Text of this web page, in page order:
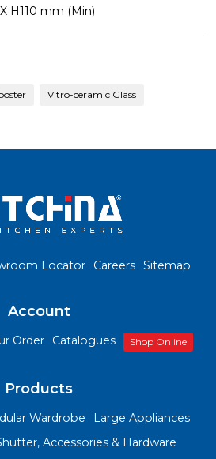
H110 mm (Min)
Vitro-ceramic Glass
Locator Careers Sitemap
Account
Order Catalogues Shop Online
Products
Wardrobe
Large Appliances
Accessories & Hardware